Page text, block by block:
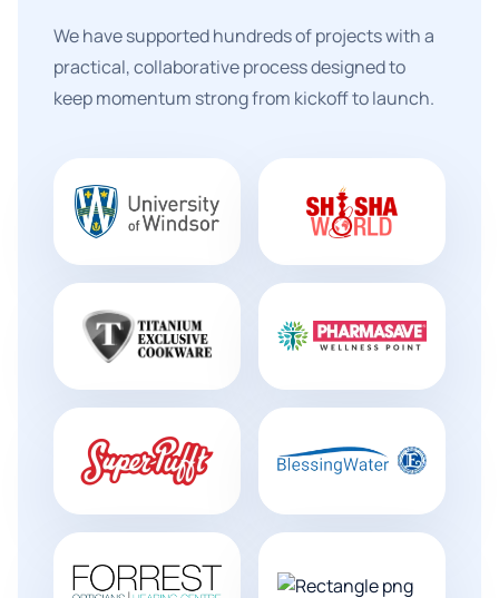
We have supported hundreds of projects with a
practical, collaborative process designed to
keep momentum strong from kickoff to launch.